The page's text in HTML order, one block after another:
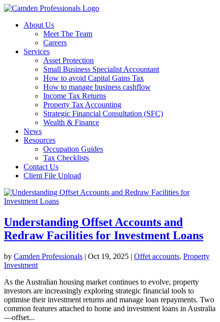
About Us
Meet The Team
Careers
Services
Asset Protection
Small Business Specialist Accountant
How to avoid Capital Gains Tax
How to manage business cashflow
Income Tax Returns
Property Tax Accounting
Strategic Financial Consultation (SFC)
Wealth & Finance
News
Resources
Occupation Guides
Tax Checklists
Contact Us
Client File Upload
Understanding Offset Accounts and
Redraw Facilities for Investment Loans
by Camden Professionals | Oct 19, 2025 | Offet accounts, Property
Investment
As the Australian housing market continues to evolve, property
investors are increasingly exploring strategic financial tools to
optimise their investment returns and manage loan repayments. Two
common features attached to home and investment loans in Australia
—offset...